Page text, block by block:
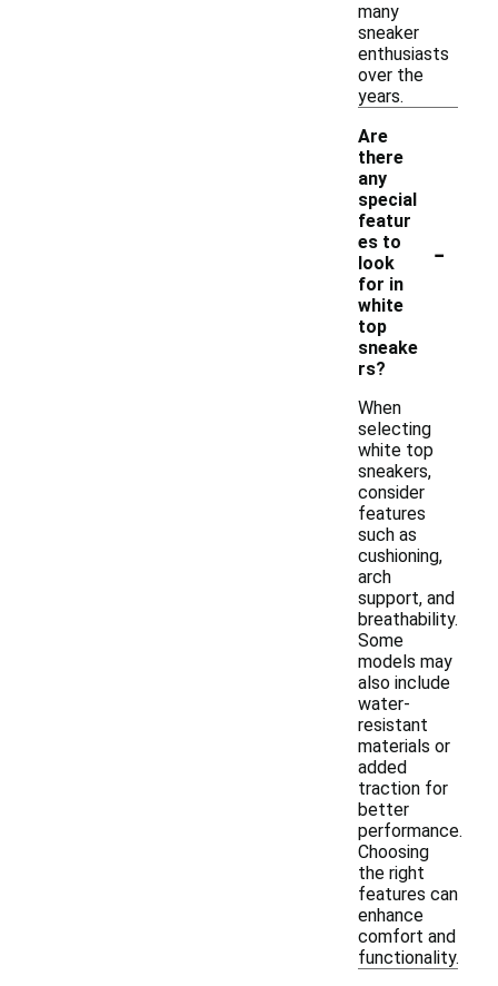
many
sneaker
enthusiasts
over the
years.
Are
there
any
special
featur
es to
look
for in
white
top
sneake
rs?
-
When
selecting
white top
sneakers,
consider
features
such as
cushioning,
arch
support, and
breathability.
Some
models may
also include
water-
resistant
materials or
added
traction for
better
performance.
Choosing
the right
features can
enhance
comfort and
functionality.